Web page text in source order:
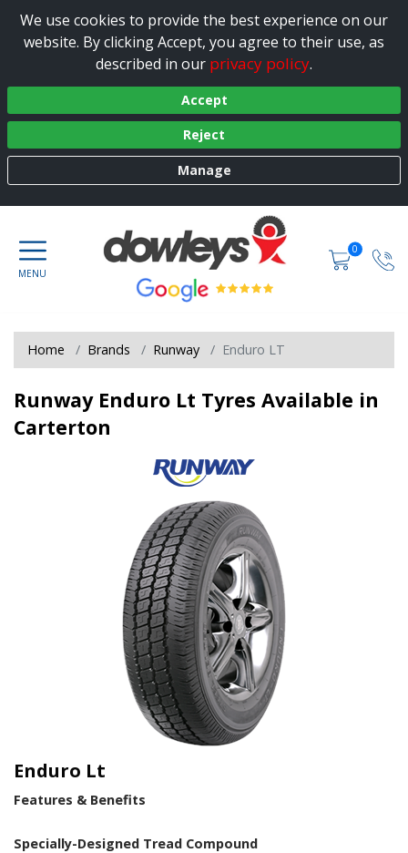
We use cookies to provide the best experience on our
website. By clicking Accept, you agree to their use, as
described in our privacy policy.
Accept
Reject
Manage
0
Home Brands Runway Enduro LT
Runway Enduro Lt Tyres Available in
Carterton
Enduro Lt
Features & Benefits
Specially-Designed Tread Compound